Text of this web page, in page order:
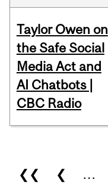
Taylor Owen on
the Safe Social
Media Act and
AI Chatbots |
CBC Radio
Pages
❮❮ ❮ …